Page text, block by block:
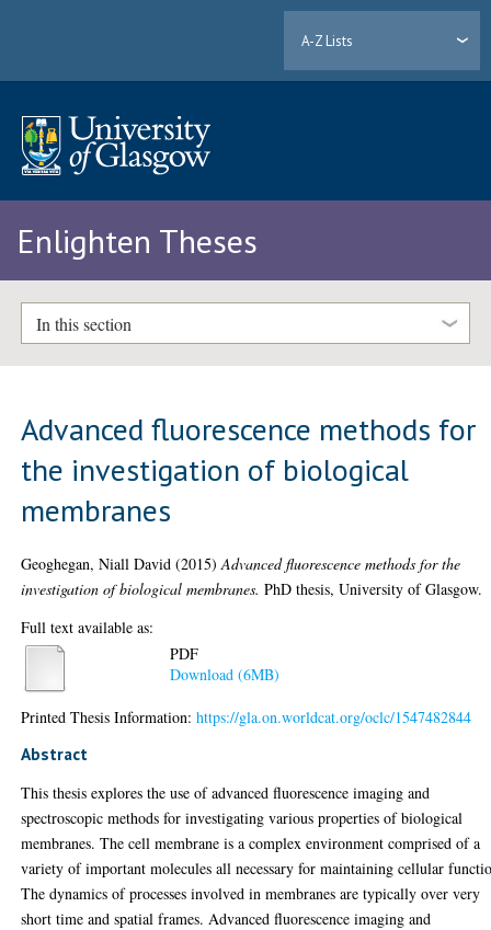
A-Z Lists
Enlighten Theses
In this section
Advanced fluorescence methods for
the investigation of biological
membranes
Geoghegan, Niall David (2015)Advanced fluorescence methods for the
investigation of biological membranes. PhD thesis, University of Glasgow.
Full text available as:
PDF
Download (6MB)
Printed Thesis Information:https://gla.on.worldcat.org/oclc/1547482844
Abstract
This thesis explores the use of advanced fluorescence imaging and
spectroscopic methods for investigating various properties of biological
membranes. The cell membrane is a complex environment comprised of a
variety of important molecules all necessary for maintaining cellular
The dynamics of processes involved in membranes are typically over very
short time and spatial frames. Advanced fluorescence imaging and